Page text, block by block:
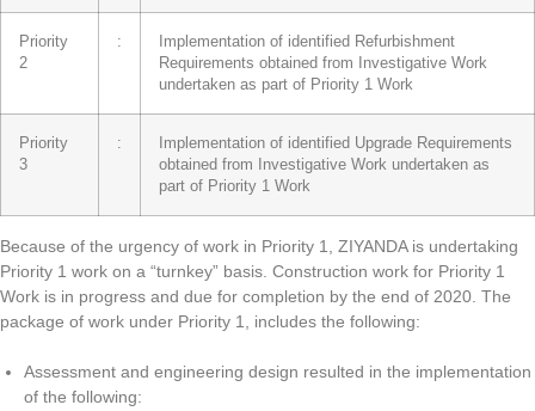
Priority
2
:
Implementation of identified Refurbishment
Requirements obtained from Investigative Work
undertaken as part of Priority 1 Work
Priority
3
:
Implementation of identified Upgrade Requirements
obtained from Investigative Work undertaken as
part of Priority 1 Work
Because of the urgency of work in Priority 1, ZIYANDA is undertaking
Priority 1 work on a “turnkey” basis. Construction work for Priority 1
Work is in progress and due for completion by the end of 2020. The
package of work under Priority 1, includes the following:
Assessment and engineering design resulted in the implementation
of the following: